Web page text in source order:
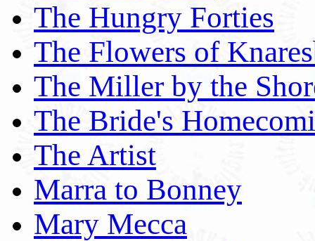
The Hungry Forties
The Flowers of
The Miller by the
The Bride's
The Artist
Marra to Bonney
Mary Mecca